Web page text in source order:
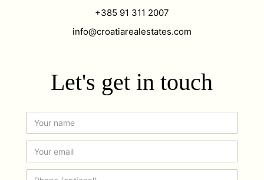
+385 91 311 2007
info@croatiarealestates.com
Let's get in touch